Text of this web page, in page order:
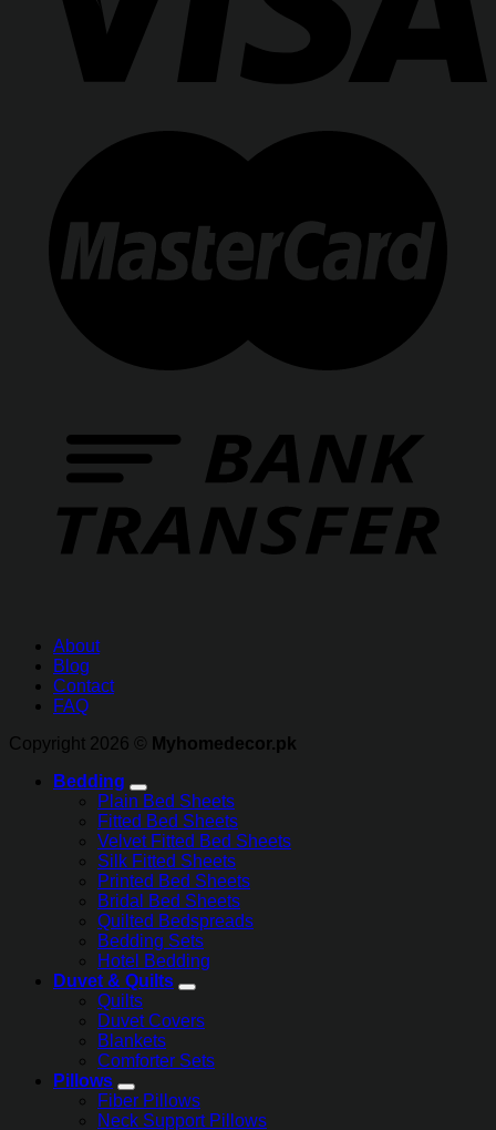
About
Blog
Contact
FAQ
Copyright 2026 ©
Myhomedecor.pk
Bedding
Plain Bed Sheets
Fitted Bed Sheets
Velvet Fitted Bed Sheets
Silk Fitted Sheets
Printed Bed Sheets
Bridal Bed Sheets
Quilted Bedspreads
Bedding Sets
Hotel Bedding
Duvet & Quilts
Quilts
Duvet Covers
Blankets
Comforter Sets
Pillows
Fiber Pillows
Neck Support Pillows